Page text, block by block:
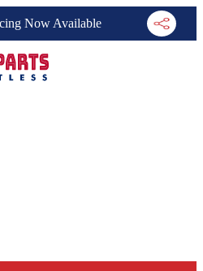
Now Available